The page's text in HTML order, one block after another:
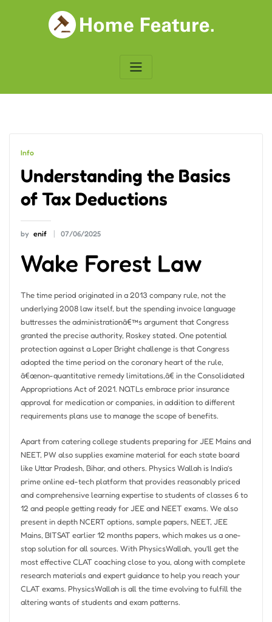
Info
Understanding the Basics
of Tax Deductions
by enif 07/06/2025
Wake Forest Law
The time period originated in a 2013 company rule, not the
underlying 2008 law itself, but the spending invoice language
buttresses the administrationâ€™s argument that Congress
granted the precise authority, Roskey stated. One potential
protection against a Loper Bright challenge is that Congress
adopted the time period on the coronary heart of the rule,
â€œnon-quantitative remedy limitations,â€ in the Consolidated
Appropriations Act of 2021. NQTLs embrace prior insurance
approval for medication or companies, in addition to different
requirements plans use to manage the scope of benefits.
Apart from catering college students preparing for JEE Mains and
NEET, PW also supplies examine material for each state board
like Uttar Pradesh, Bihar, and others. Physics Wallah is India’s
prime online ed-tech platform that provides reasonably priced
and comprehensive learning expertise to students of classes 6 to
12 and people getting ready for JEE and NEET exams. We also
present in depth NCERT options, sample papers, NEET, JEE
Mains, BITSAT earlier 12 months papers, which makes us a one-
stop solution for all sources. With PhysicsWallah, you’ll get the
most effective CLAT coaching close to you, along with complete
research materials and expert guidance to help you reach your
CLAT exams. PhysicsWallah is all the time evolving to fulfill the
altering wants of students and exam patterns.